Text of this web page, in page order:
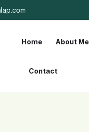
Home About Me
Contact